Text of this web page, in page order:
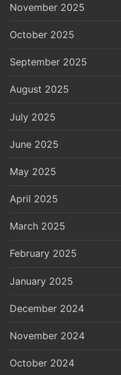
November 2025
October 2025
September 2025
August 2025
July 2025
June 2025
May 2025
April 2025
March 2025
February 2025
January 2025
December 2024
November 2024
October 2024